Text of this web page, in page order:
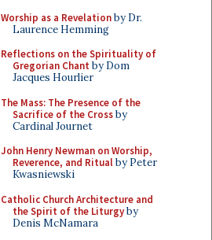
Worship as a Revelationby Dr.
Laurence Hemming
Reflections on the Spirituality of
Gregorian Chant by Dom
Jacques Hourlier
The Mass: The Presence of the
Sacrifice of the Crossby
Cardinal Journet
John Henry Newman on Worship,
Reverence, and Ritualby Peter
Kwasniewski
Catholic Church Architecture and
the Spirit of the Liturgyby
Denis McNamara